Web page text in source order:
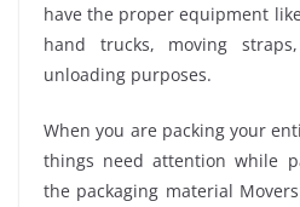
have the proper equipment
hand trucks, moving
unloading purposes.
When you are packing your
things need attention while
the packaging material